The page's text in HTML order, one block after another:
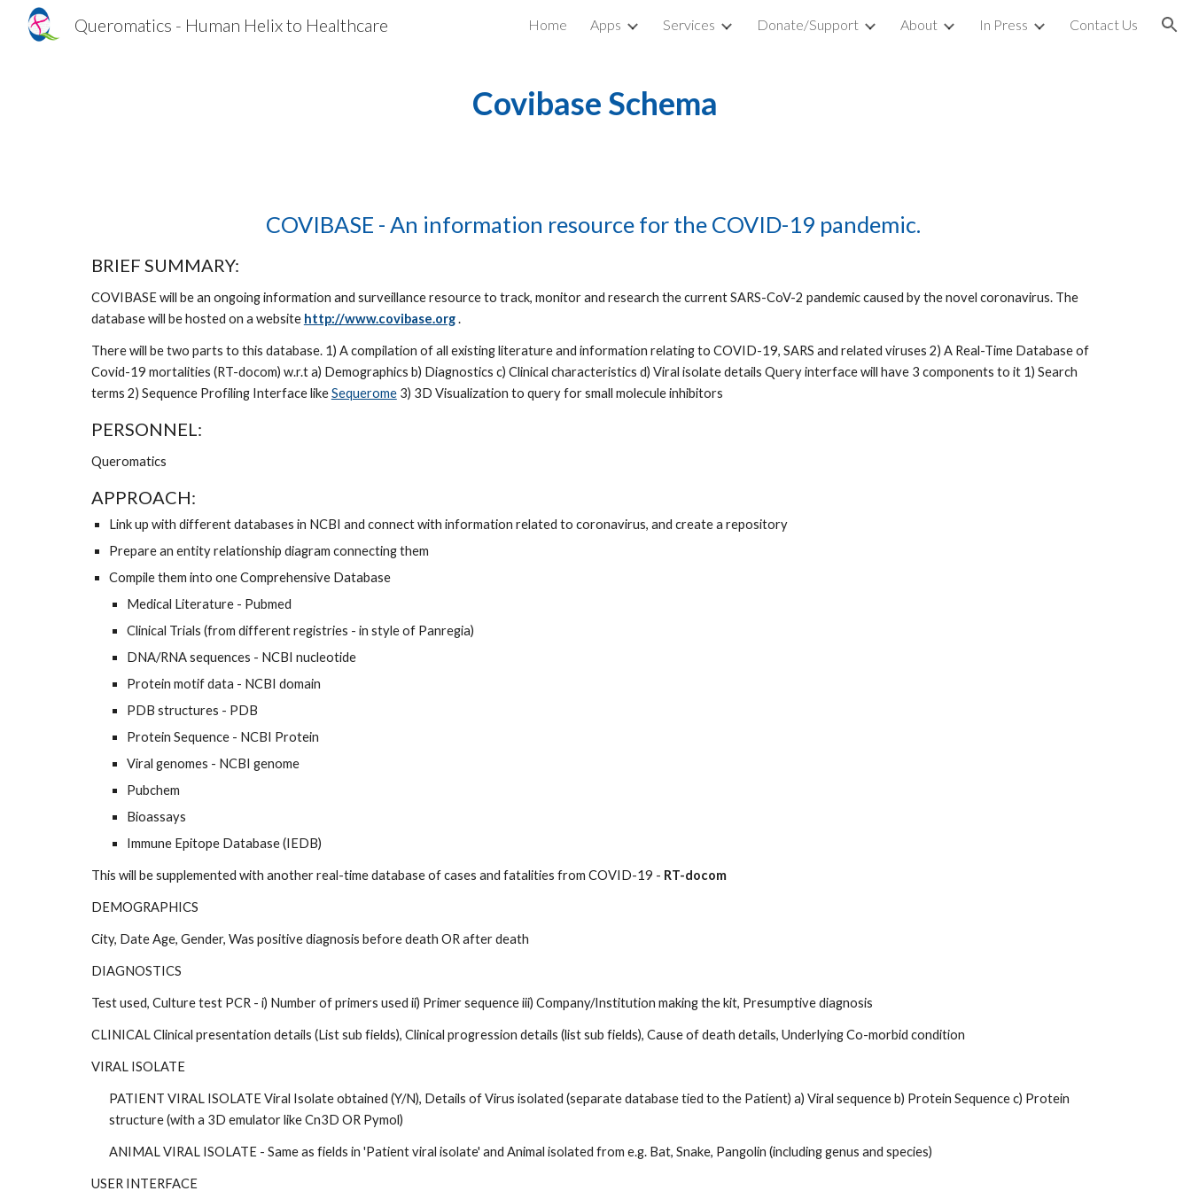
Skip to main content Skip to navigation
Queromatics - Human Helix to Healthcare Home Apps Services Donate/Support About In Press Contact Us
Covibase Schema
COVIBASE - An information resource for the COVID-19 pandemic.
BRIEF SUMMARY:
COVIBASE will be an ongoing information and surveillance resource to track, monitor and research the current SARS-CoV-2 pandemic caused by the novel coronavirus. The
database will be hosted on a website http://www.covibase.org .
There will be two parts to this database. 1) A compilation of all existing literature and information relating to COVID-19, SARS and related viruses 2) A Real-Time Database of
Covid-19 mortalities (RT-docom) w.r.t a) Demographics b) Diagnostics c) Clinical characteristics d) Viral isolate details Query interface will have 3 components to it 1) Search
terms 2) Sequence Profiling Interface like Sequerome 3) 3D Visualization to query for small molecule inhibitors
PERSONNEL:
Queromatics
APPROACH:
Link up with different databases in NCBI and connect with information related to coronavirus, and create a repository
Prepare an entity relationship diagram connecting them
Compile them into one Comprehensive Database
Medical Literature - Pubmed
Clinical Trials (from different registries - in style of Panregia)
DNA/RNA sequences - NCBI nucleotide
Protein motif data - NCBI domain
PDB structures - PDB
Protein Sequence - NCBI Protein
Viral genomes - NCBI genome
Pubchem
Bioassays
Immune Epitope Database (IEDB)
This will be supplemented with another real-time database of cases and fatalities from COVID-19 - RT-docom
DEMOGRAPHICS
City, Date Age, Gender, Was positive diagnosis before death OR after death
DIAGNOSTICS
Test used, Culture test PCR - i) Number of primers used ii) Primer sequence iii) Company/Institution making the kit, Presumptive diagnosis
CLINICAL Clinical presentation details (List sub fields), Clinical progression details (list sub fields), Cause of death details, Underlying Co-morbid condition
VIRAL ISOLATE
PATIENT VIRAL ISOLATE Viral Isolate obtained (Y/N), Details of Virus isolated (separate database tied to the Patient) a) Viral sequence b) Protein Sequence c) Protein
structure (with a 3D emulator like Cn3D OR Pymol)
ANIMAL VIRAL ISOLATE - Same as fields in 'Patient viral isolate' and Animal isolated from e.g. Bat, Snake, Pangolin (including genus and species)
USER INTERFACE